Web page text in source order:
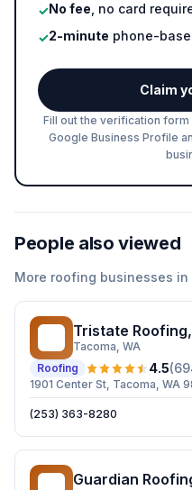
✓No fee , no card
✓2-minute phone-
Claim
Fill out the verification
Google Business Profile
People also viewed
More roofing businesses in
Tristate
Tacoma, WA
Roofing
4.5(
1901 Center St, Tacoma, WA
(253) 363-8280
Guardian